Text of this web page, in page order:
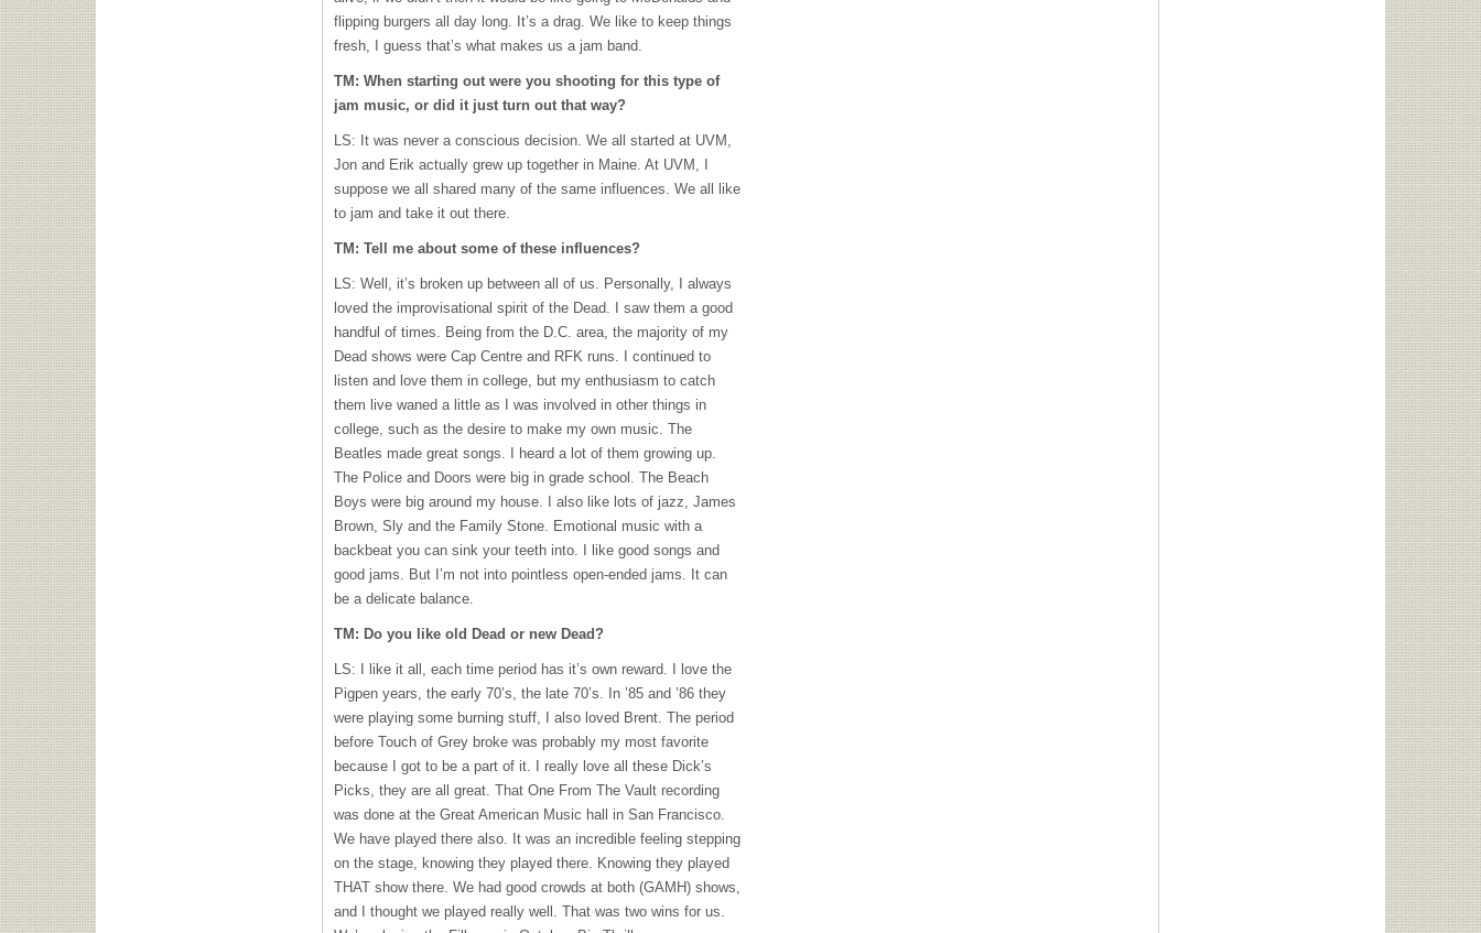
flipping burgers all day long. It’s a drag. We like to keep things
fresh, I guess that’s what makes us a jam band.
TM: When starting out were you shooting for this type of
jam music, or did it just turn out that way?
LS: It was never a conscious decision. We all started at UVM ,
Jon and Erik actually grew up together in Maine. At UVM , I
suppose we all shared many of the same influences. We all like
to jam and take it out there.
TM: Tell me about some of these influences?
LS: Well, it’s broken up between all of us. Personally, I always
loved the improvisational spirit of the Dead. I saw them a good
handful of times. Being from the D.C. area, the majority of my
Dead shows were Cap Centre and RFK runs. I continued to
listen and love them in college, but my enthusiasm to catch
them live waned a little as I was involved in other things in
college, such as the desire to make my own music. The
Beatles made great songs. I heard a lot of them growing up.
The Police and Doors were big in grade school. The Beach
Boys were big around my house. I also like lots of jazz, James
Brown, Sly and the Family Stone. Emotional music with a
backbeat you can sink your teeth into. I like good songs and
good jams. But I’m not into pointless open-ended jams. It can
be a delicate balance.
TM: Do you like old Dead or new Dead?
LS: I like it all, each time period has it’s own reward. I love the
Pigpen years, the early 70’s, the late 70’s. In ’85 and ’86 they
were playing some burning stuff, I also loved Brent. The period
before Touch of Grey broke was probably my most favorite
because I got to be a part of it. I really love all these Dick’s
Picks, they are all great. That One From The Vault recording
was done at the Great American Music hall in San Francisco.
We have played there also. It was an incredible feeling stepping
on the stage, knowing they played there. Knowing they played
THAT show there. We had good crowds at both (GAMH) shows,
and I thought we played really well. That was two wins for us.